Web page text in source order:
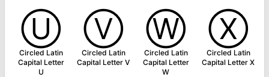
Ⓤ
Circled Latin
Capital Letter
U
Ⓥ
Circled Latin
Capital Letter V
Ⓦ
Circled Latin
Capital Letter
W
Ⓧ
Circled Latin
Capital Letter X